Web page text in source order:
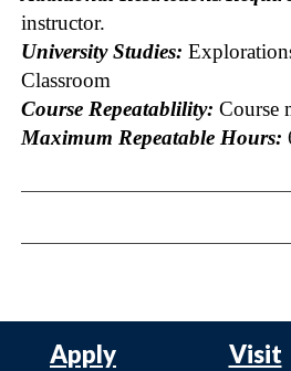
instructor.
University Studies:
Classroom
Course Repeatablility: Course
Maximum Repeatable Hours:
Apply Visit